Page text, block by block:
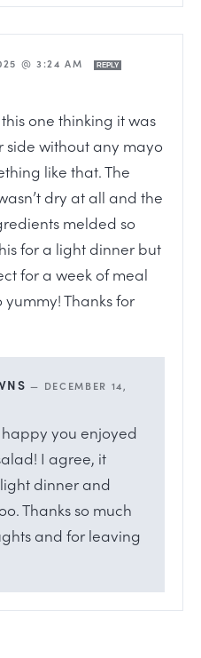
@ 3:24 AM REPLY
one thinking it was
without any mayo
like that. The
dry at all and the
melded so
for a light dinner but
for a week of meal
Thanks for
— DECEMBER 14,
happy you enjoyed
I agree, it
dinner and
Thanks so much
and for leaving